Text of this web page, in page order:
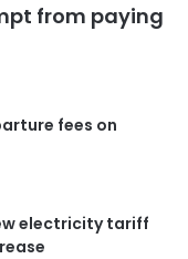
from paying
fees on
electricity tariff